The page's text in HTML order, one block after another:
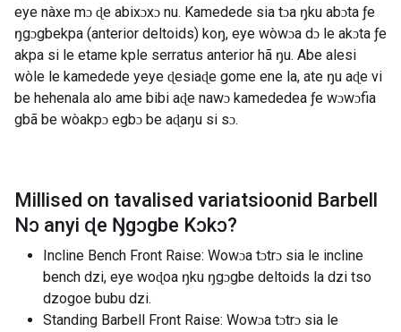
eye nàxe mɔ ɖe abixɔxɔ nu. Kamedede sia tɔa ŋku abɔta ƒe
ŋgɔgbekpa (anterior deltoids) koŋ, eye wòwɔa dɔ le akɔta ƒe
akpa si le etame kple serratus anterior hã ŋu. Abe alesi
wòle le kamedede yeye ɖesiaɖe gome ene la, ate ŋu aɖe vi
be hehenala alo ame bibi aɖe nawɔ kamededea ƒe wɔwɔfia
gbã be wòakpɔ egbɔ be aɖaŋu si sɔ.
Millised on tavalised variatsioonid Barbell
Nɔ anyi ɖe Ŋgɔgbe Kɔkɔ?
Incline Bench Front Raise: Wowɔa tɔtrɔ sia le incline
bench dzi, eye woɖoa ŋku ŋgɔgbe deltoids la dzi tso
dzogoe bubu dzi.
Standing Barbell Front Raise: Wowɔa tɔtrɔ sia le